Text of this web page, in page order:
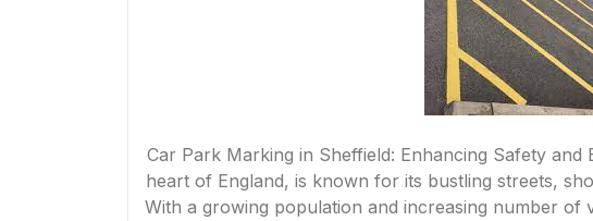
Car Park Marking in Sheffield: Enhancing Safety
heart of England, is known for its bustling streets,
With a growing population and increasing number